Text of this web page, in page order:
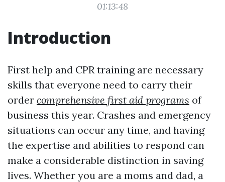
01:13:48
Introduction
First help and CPR training are necessary
skills that everyone need to carry their
order comprehensive first aid programs of
business this year. Crashes and emergency
situations can occur any time, and having
the expertise and abilities to respond can
make a considerable distinction in saving
lives. Whether you are a moms and dad, a